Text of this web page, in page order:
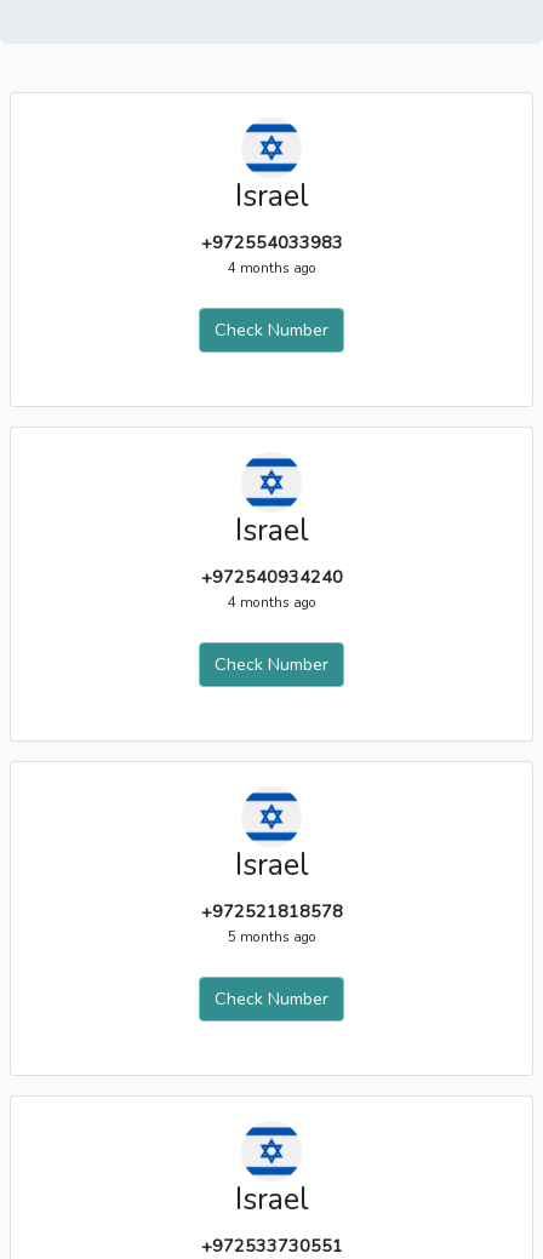
Israel
+972554033983
4 months ago
Check Number
Israel
+972540934240
4 months ago
Check Number
Israel
+972521818578
5 months ago
Check Number
Israel
+972533730551